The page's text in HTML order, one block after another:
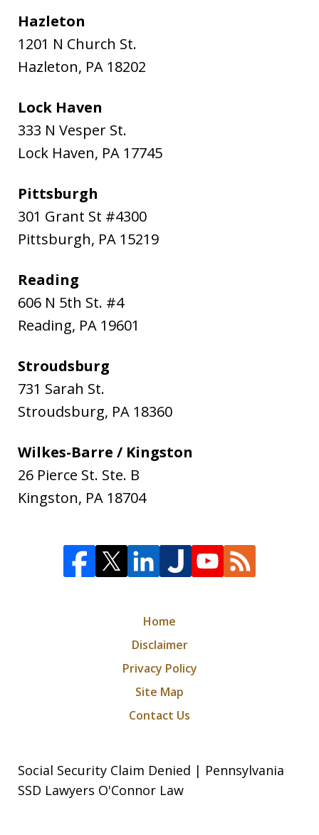
Hazleton
1201 N Church St.
Hazleton, PA 18202
Lock Haven
333 N Vesper St.
Lock Haven, PA 17745
Pittsburgh
301 Grant St #4300
Pittsburgh, PA 15219
Reading
606 N 5th St. #4
Reading, PA 19601
Stroudsburg
731 Sarah St.
Stroudsburg, PA 18360
Wilkes-Barre / Kingston
26 Pierce St. Ste. B
Kingston, PA 18704
Home
Disclaimer
Privacy Policy
Site Map
Contact Us
Social Security Claim Denied | Pennsylvania
SSD Lawyers O'Connor Law